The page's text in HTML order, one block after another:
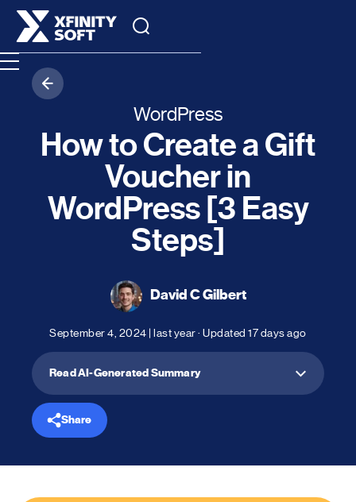
WordPress
How to Create a Gift
Voucher in
WordPress [3 Easy
Steps]
David C Gilbert
September 4, 2024 |last year · Updated17 days ago
Read AI-Generated Summary
Share